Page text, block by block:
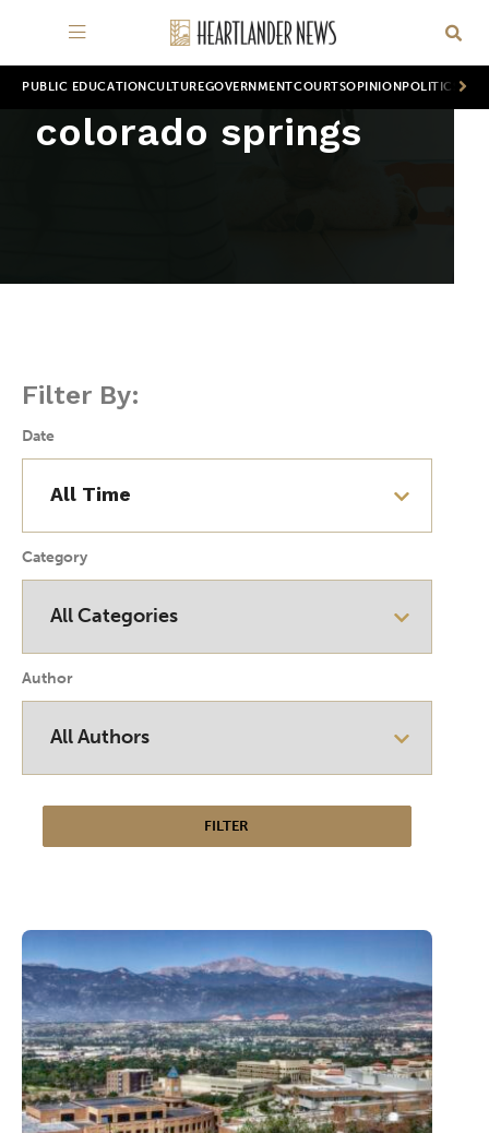
PUBLIC EDUCATION CULTUREGOVERNMENTCOURTSOPINION POLITICS
colorado springs
Filter By:
Date
Category
Author